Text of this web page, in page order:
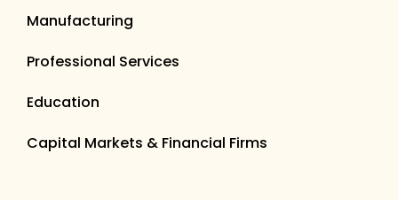
Manufacturing
Professional Services
Education
Capital Markets & Financial Firms